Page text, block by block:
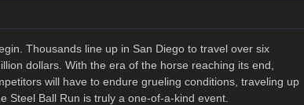
Thousands line up in San Diego to travel over six
dollars. With the era of the horse reaching its end,
will have to endure grueling conditions, traveling up
Steel Ball Run is truly a one-of-a-kind event.